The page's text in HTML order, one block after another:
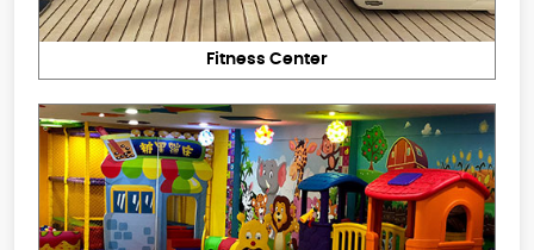
Fitness Center